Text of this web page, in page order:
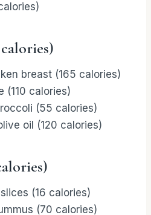
breast (165 calories)
(110 calories)
(55 calories)
oil (120 calories)
(16 calories)
(70 calories)